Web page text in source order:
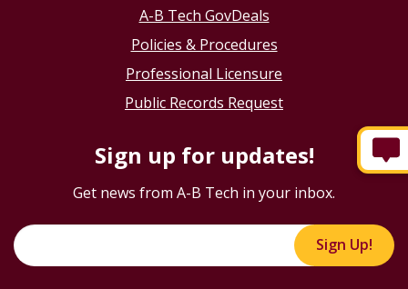
A-B Tech GovDeals
Policies & Procedures
Professional Licensure
Public Records Request
Sign up for updates!
Get news from A-B Tech in your inbox.
Sign Up!